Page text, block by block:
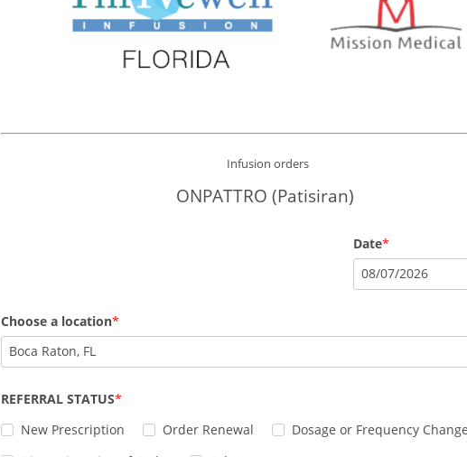
Infusion orders
ONPATTRO (Patisiran)
Date
08/07/2026
Choose a location
Boca Raton, FL
REFERRAL STATUS
New Prescription
Order Renewal
Dosage or Frequency